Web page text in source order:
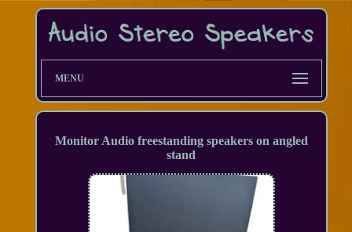
MENU
Monitor Audio freestanding speakers on angled
stand